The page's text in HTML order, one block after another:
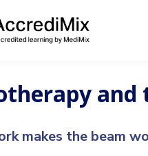
and
makes the beam